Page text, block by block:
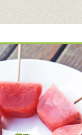
Supplies
Current
Working
Employee
Joining
Request a Donation
Share Your Co-op